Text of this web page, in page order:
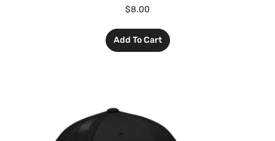
$8.00
Add To Cart